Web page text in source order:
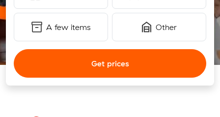
A few items Other
Get prices